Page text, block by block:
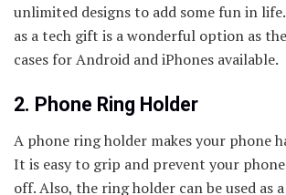
unlimited designs to add some fun in
as a tech gift is a wonderful option as
cases for Android and iPhones available.
2. Phone Ring Holder
A phone ring holder makes your phone
It is easy to grip and prevent your
off. Also, the ring holder can be used as